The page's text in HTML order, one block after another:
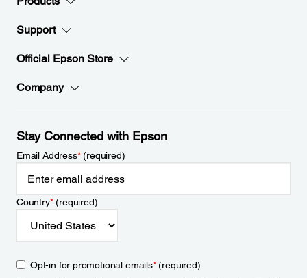
Support
Official Epson Store
Company
Stay Connected with Epson
Email Address*(required)
Country*(required)
Opt-in for promotional emails*(required)